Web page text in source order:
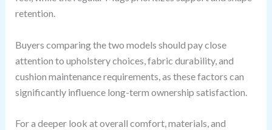
retention.
Buyers comparing the two models should pay close
attention to upholstery choices, fabric durability, and
cushion maintenance requirements, as these factors can
significantly influence long-term ownership satisfaction.
For a deeper look at overall comfort, materials, and